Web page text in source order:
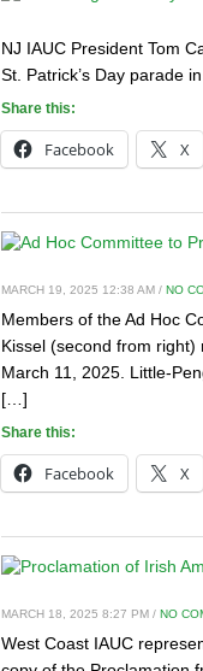
NJ IAUC President Tom
St. Patrick’s Day parade
Share this:
Facebook X
MARCH 19, 2025 12:38 AM / NO
Members of the Ad Hoc
Kissel (second from
March 11, 2025. Little-
[…]
Share this:
Facebook X
MARCH 18, 2025 8:27 PM / NO
West Coast IAUC